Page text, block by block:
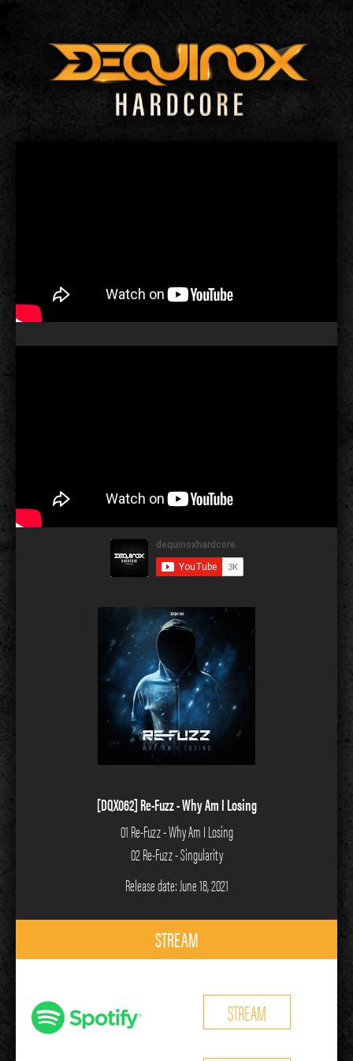
[DQX062] Re-Fuzz - Why Am I Losing
01 Re-Fuzz - Why Am I Losing
02 Re-Fuzz - Singularity
Release date: June 18, 2021
STREAM
STREAM